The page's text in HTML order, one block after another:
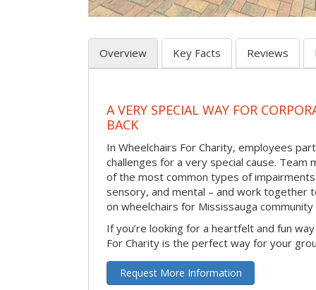
Overview Key Facts Reviews
A VERY SPECIAL WAY FOR
BACK
In Wheelchairs For Charity, employees
challenges for a very special cause. Team
of the most common types of
sensory, and mental – and work together
on wheelchairs for Mississauga
If you’re looking for a heartfelt and fun
For Charity is the perfect way for your
Request More Information